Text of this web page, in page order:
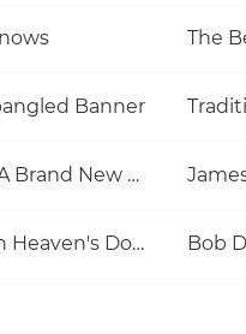
The
Banner
Papa's Got A Brand New Bag
Knockin' On Heaven's Door Bob